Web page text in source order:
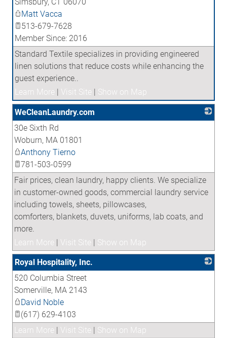
Matt Vacca
513-679-7628
Member Since: 2016
Standard Textile specializes in providing engineered
linen solutions that reduce costs while enhancing the
guest experience..
Learn More | Visit Site | Show on Map
WeCleanLaundry.com
30e Sixth Rd
Woburn, MA 01801
Anthony Tierno
781-503-0599
Fair prices, clean laundry, happy clients. We specialize
in customer-owned goods, commercial laundry service
including towels, sheets, pillowcases,
comforters, blankets, duvets, uniforms, lab coats, and
more.
Learn More | Visit Site | Show on Map
Royal Hospitality, Inc.
520 Columbia Street
Somerville, MA 2143
David Noble
(617) 629-4103
Learn More | Visit Site | Show on Map